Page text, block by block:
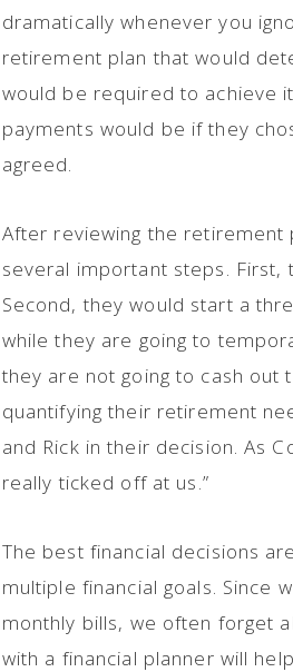
dramatically whenever you
retirement plan that would
would be required to achieve
payments would be if they
agreed.
After reviewing the retirement
several important steps. First,
Second, they would start a
while they are going to
they are not going to cash out
quantifying their retirement
and Rick in their decision. As
really ticked off at us.”
The best financial decisions
multiple financial goals. Since
monthly bills, we often forget
with a financial planner will